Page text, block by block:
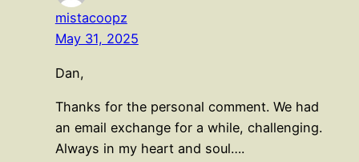
mistacoopz
May 31, 2025
Dan,
Thanks for the personal comment. We had
an email exchange for a while, challenging.
Always in my heart and soul….